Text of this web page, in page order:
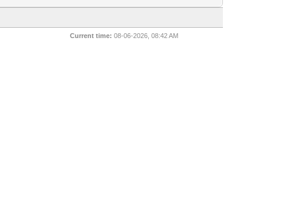
Current time: 08-06-2026, 08:42 AM